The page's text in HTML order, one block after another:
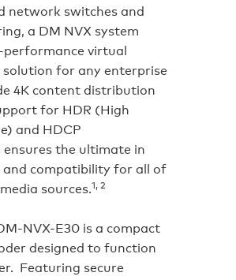
network switches and
a DM NVX system
virtual
for any enterprise
4K content distribution
for HDR (High
and HDCP
ensures the ultimate in
compatibility for all of
sources.1, 2
NVX-E30 is a compact
designed to function
Featuring secure